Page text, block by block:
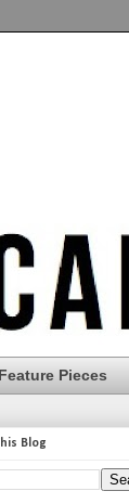
Pieces
Blog